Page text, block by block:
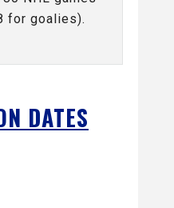
for goalies).
DATES